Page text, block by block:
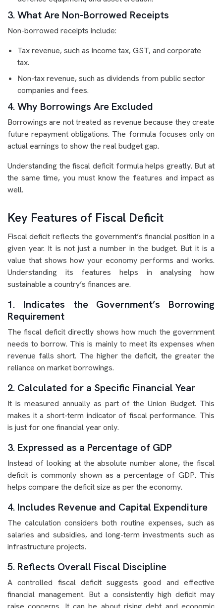
3. What Are Non-Borrowed Receipts
Non-borrowed receipts include:
Tax revenue, such as income tax, GST, and corporate
tax.
Non-tax revenue, such as dividends from public sector
companies and fees.
4. Why Borrowings Are Excluded
Borrowings are not treated as revenue because they create
future repayment obligations. The formula focuses only on
actual earnings to show the real budget gap.
Understanding the fiscal deficit formula helps greatly. But at
the same time, you must know the features and impact as
well.
Key Features of Fiscal Deficit
Fiscal deficit reflects the government’s financial position in a
given year. It is not just a number in the budget. But it is a
value that shows how your economy performs and works.
Understanding its features helps in analysing how
sustainable a country’s finances are.
1. Indicates the Government’s Borrowing
Requirement
The fiscal deficit directly shows how much the government
needs to borrow. This is mainly to meet its expenses when
revenue falls short. The higher the deficit, the greater the
reliance on market borrowings.
2. Calculated for a Specific Financial Year
It is measured annually as part of the Union Budget. This
makes it a short-term indicator of fiscal performance. This
is just for one financial year only.
3. Expressed as a Percentage of GDP
Instead of looking at the absolute number alone, the fiscal
deficit is commonly shown as a percentage of GDP. This
helps compare the deficit size as per the economy.
4. Includes Revenue and Capital Expenditure
The calculation considers both routine expenses, such as
salaries and subsidies, and long-term investments such as
infrastructure projects.
5. Reflects Overall Fiscal Discipline
A controlled fiscal deficit suggests good and effective
financial management. But a consistently high deficit may